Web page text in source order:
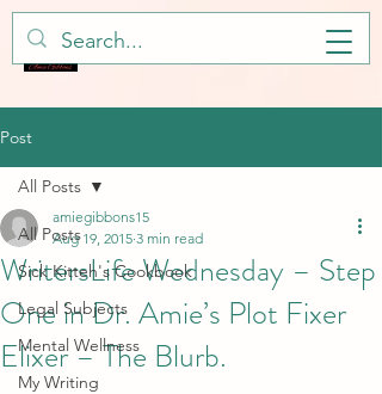
Post
All Posts
Sick Kitteh's Cookbook
Legal Subjects
Mental Wellness
My Writing
All Posts
WritersLife Wednesday – Step
One in Dr. Amie’s Plot Fixer
Elixer – The Blurb.
amiegibbons15
Aug 19, 2015 3 min read